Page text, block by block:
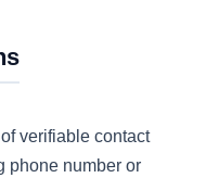
verifiable contact
phone number or